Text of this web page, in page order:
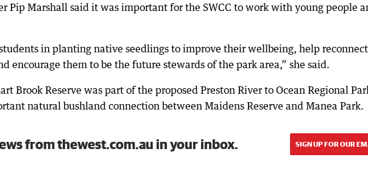
Pip Marshall said it was important for the SWCC to work with young people
in planting native seedlings to improve their wellbeing, help reconnect
encourage them to be the future stewards of the park area,” she said.
Brook Reserve was part of the proposed Preston River to Ocean Regional
natural bushland connection between Maidens Reserve and Manea Park.
from thewest.com.au in your inbox. SIGN UP FOR OUR